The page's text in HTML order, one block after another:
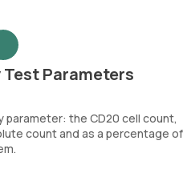
Parameters
the CD20 cell count,
count and as a percentage of